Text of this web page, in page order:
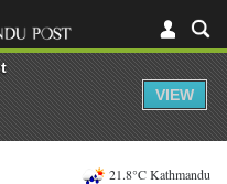
21.8°C Kathmandu
VIEW